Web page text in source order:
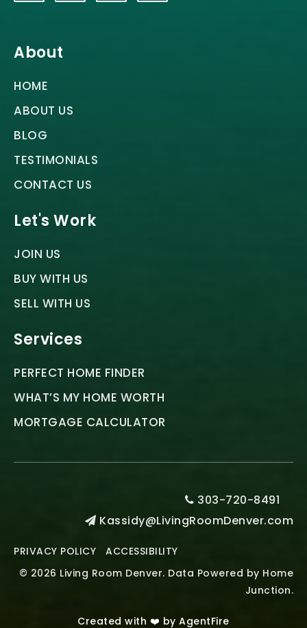
About
HOME
ABOUT US
BLOG
TESTIMONIALS
CONTACT US
Let's Work
JOIN US
BUY WITH US
SELL WITH US
Services
PERFECT HOME FINDER
WHAT’S MY HOME WORTH
MORTGAGE CALCULATOR
303-720-8491
Kassidy@LivingRoomDenver.com
PRIVACY POLICY ACCESSIBILITY
Created with ❤️ by AgentFire
© 2026 Living Room Denver. Data Powered by Home
Junction.